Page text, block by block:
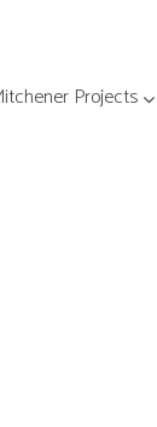
Projects